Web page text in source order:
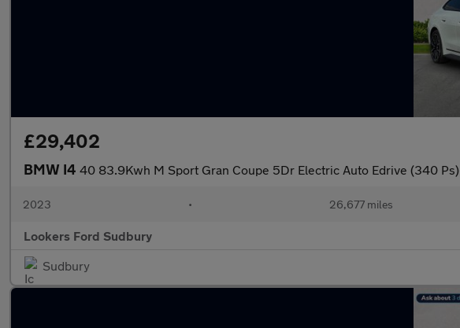
£29,402
BMW I4 40 83.9Kwh M Sport Gran Coupe 5Dr Electric Auto Edrive (340 Ps)
2023 • 26,677 miles
Lookers Ford Sudbury
Sudbury